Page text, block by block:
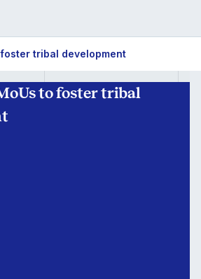
foster tribal development
to foster tribal